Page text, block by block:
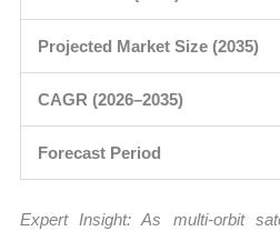
Projected Market Size (2035)
CAGR (2026–2035)
Forecast Period
Expert Insight: As multi-orbit